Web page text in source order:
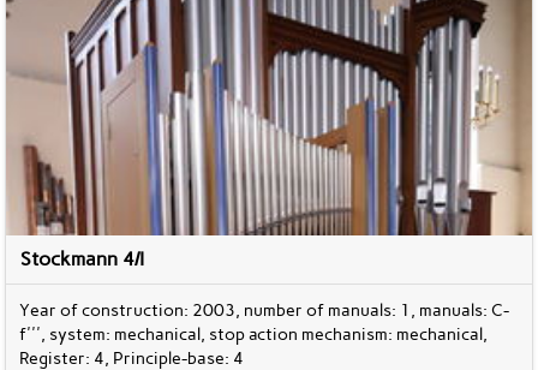
Stockmann 4/I
Year of construction: 2003, number of manuals: 1, manuals: C-
f''', system: mechanical, stop action mechanism: mechanical,
Register: 4, Principle-base: 4